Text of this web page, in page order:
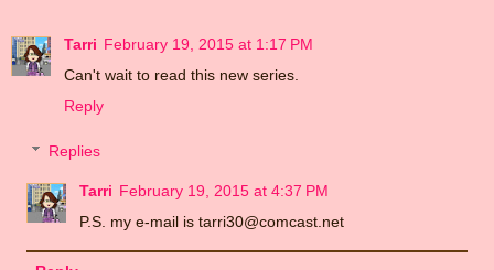
Tarri February 19, 2015 at 1:17 PM
Can't wait to read this new series.
Reply
Replies
Tarri February 19, 2015 at 4:37 PM
P.S. my e-mail is tarri30@comcast.net